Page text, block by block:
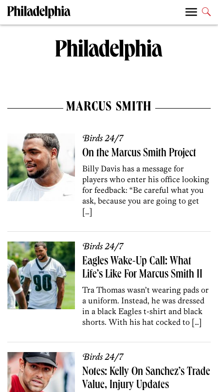
MARCUS SMITH
Birds 24/7
On the Marcus Smith Project
Billy Davis has a message for
players who enter his office looking
for feedback: “Be careful what you
ask, because you are going to get
[…]
Birds 24/7
Eagles Wake-Up Call: What
Life’s Like For Marcus Smith II
Tra Thomas wasn’t wearing pads or
a uniform. Instead, he was dressed
in a black Eagles t-shirt and black
shorts. With his hat cocked to […]
Birds 24/7
Notes: Kelly On Sanchez’s Trade
Value, Injury Updates